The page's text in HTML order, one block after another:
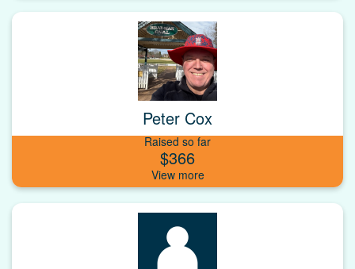
Peter Cox
Raised so far
$366